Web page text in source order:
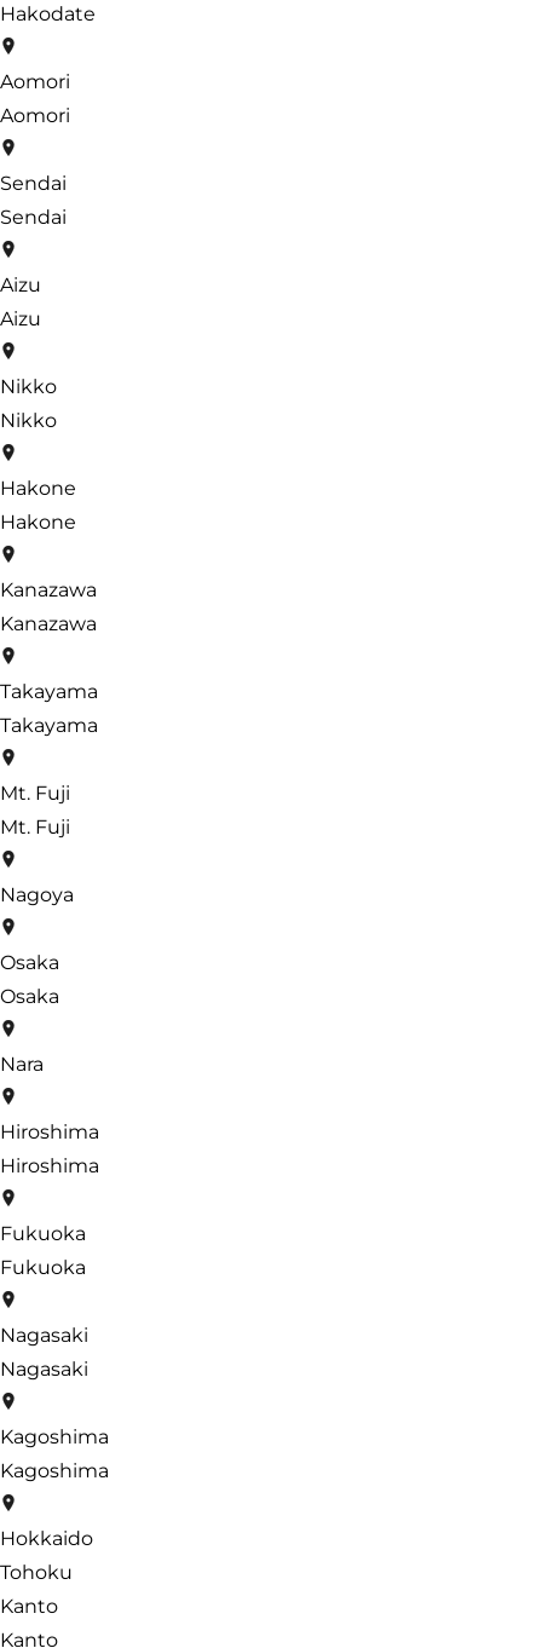
Hakodate
Aomori
Aomori
Sendai
Sendai
Aizu
Aizu
Nikko
Nikko
Hakone
Hakone
Kanazawa
Kanazawa
Takayama
Takayama
Mt. Fuji
Mt. Fuji
Nagoya
Osaka
Osaka
Nara
Hiroshima
Hiroshima
Fukuoka
Fukuoka
Nagasaki
Nagasaki
Kagoshima
Kagoshima
Hokkaido
Tohoku
Kanto
Kanto